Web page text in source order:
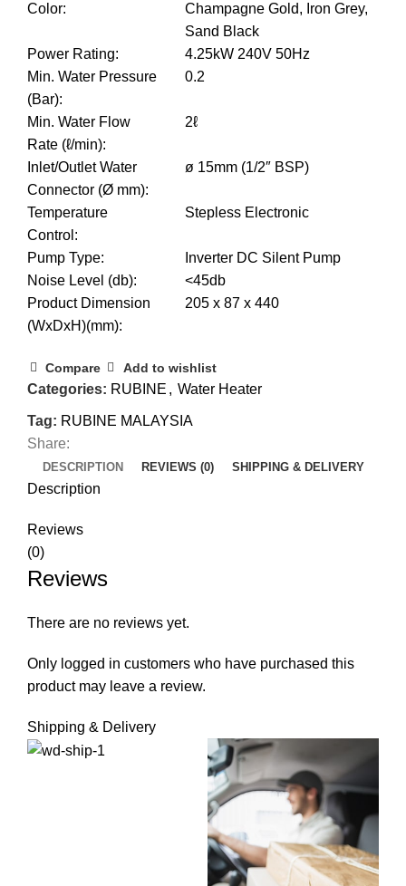
Color:
Champagne Gold, Iron Grey,
Sand Black
Power Rating:
4.25kW 240V 50Hz
Min. Water Pressure
(Bar):
0.2
Min. Water Flow
Rate (ℓ/min):
2ℓ
Inlet/Outlet Water
Connector (Ø mm):
ø 15mm (1/2″ BSP)
Temperature
Control :
Stepless Electronic
Pump Type:
Inverter DC Silent Pump
Noise Level (db):
<45db
Product Dimension
(WxDxH)(mm):
205 x 87 x 440
Compare Add to wishlist
Categories: RUBINE , Water Heater
Tag: RUBINE MALAYSIA
Share:
DESCRIPTION REVIEWS (0) SHIPPING & DELIVERY
Description
Reviews
(0)
Reviews
There are no reviews yet.
Only logged in customers who have purchased this
product may leave a review.
Shipping & Delivery